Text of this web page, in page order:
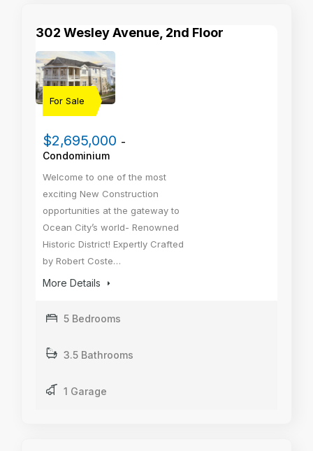
302 Wesley Avenue, 2nd Floor
For Sale
$2,695,000 -
Condominium
Welcome to one of the most
exciting New Construction
opportunities at the gateway to
Ocean City’s world- Renowned
Historic District! Expertly Crafted
by Robert Coste…
More Details
5 Bedrooms
3.5 Bathrooms
1 Garage